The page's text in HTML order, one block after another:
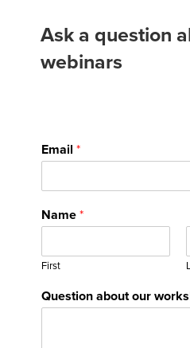
Ask a question
webinars
Email*
Name*
First
Question about our